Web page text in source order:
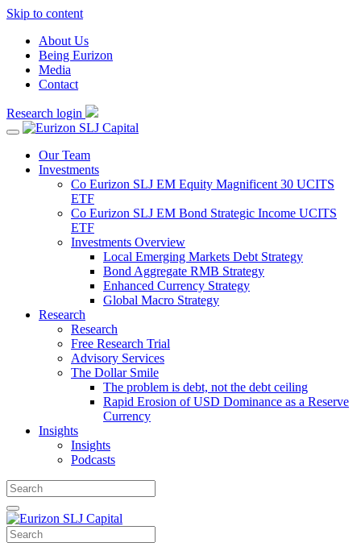
Skip to content
About Us
Being Eurizon
Media
Contact
Research login
Our Team
Investments
Co Eurizon SLJ EM Equity Magnificent 30 UCITS
ETF
Co Eurizon SLJ EM Bond Strategic Income UCITS
ETF
Investments Overview
Local Emerging Markets Debt Strategy
Bond Aggregate RMB Strategy
Enhanced Currency Strategy
Global Macro Strategy
Research
Research
Free Research Trial
Advisory Services
The Dollar Smile
The problem is debt, not the debt ceiling
Rapid Erosion of USD Dominance as a Reserve
Currency
Insights
Insights
Podcasts